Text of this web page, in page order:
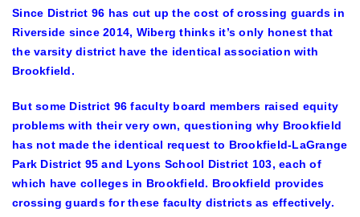
Since District 96 has cut up the cost of crossing guards in
Riverside since 2014, Wiberg thinks it’s only honest that
the varsity district have the identical association with
Brookfield.
But some District 96 faculty board members raised equity
problems with their very own, questioning why Brookfield
has not made the identical request to Brookfield-LaGrange
Park District 95 and Lyons School District 103, each of
which have colleges in Brookfield. Brookfield provides
crossing guards for these faculty districts as effectively.